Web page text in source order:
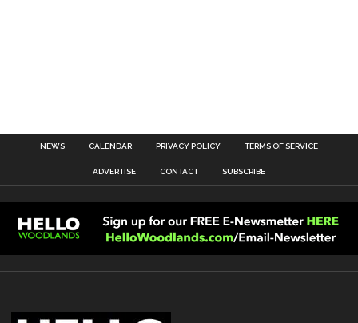
NEWS CALENDAR PRIVACY POLICY TERMS OF SERVICE
ADVERTISE CONTACT SUBSCRIBE